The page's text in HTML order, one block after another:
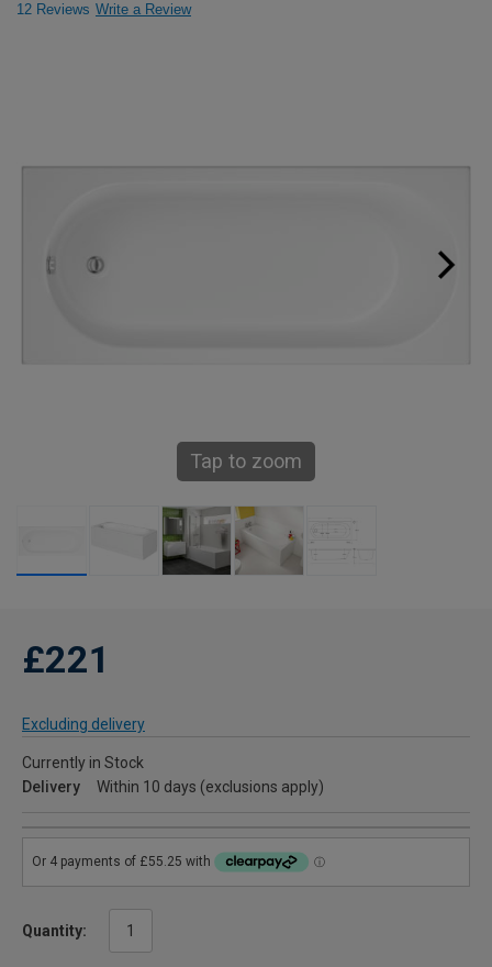
12 Reviews Write a Review
Tap to zoom
£221
Excluding delivery
Currently in Stock
Delivery
Within 10 days (exclusions apply)
Quantity: